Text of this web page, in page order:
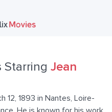
Starring Jean
12, 1893 in Nantes, Loire-